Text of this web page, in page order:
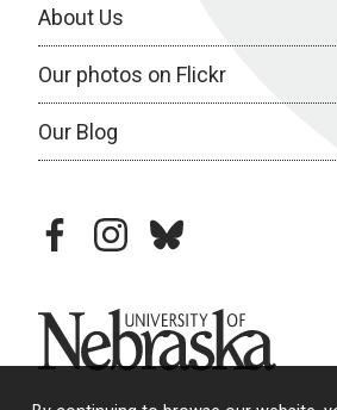
About Us
Our photos on Flickr
Our Blog
facebookinstagram
bluesky
University of Nebraska